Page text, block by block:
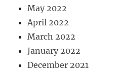
May 2022
April 2022
March 2022
January 2022
December 2021